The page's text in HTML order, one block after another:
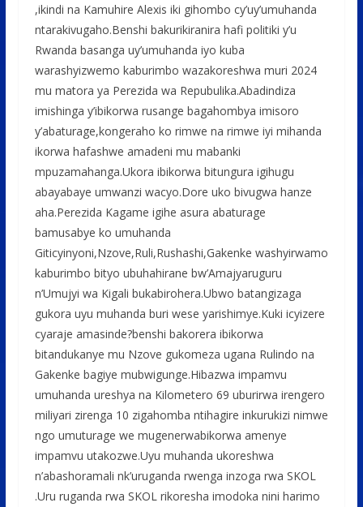
,ikindi na Kamuhire Alexis iki gihombo cy’uy’umuhanda
ntarakivugaho.Benshi bakurikiranira hafi politiki y’u
Rwanda basanga uy’umuhanda iyo kuba
warashyizwemo kaburimbo wazakoreshwa muri 2024
mu matora ya Perezida wa Repubulika.Abadindiza
imishinga y’ibikorwa rusange bagahombya imisoro
y’abaturage,kongeraho ko rimwe na rimwe iyi mihanda
ikorwa hafashwe amadeni mu mabanki
mpuzamahanga.Ukora ibikorwa bitungura igihugu
abayabaye umwanzi wacyo.Dore uko bivugwa hanze
aha.Perezida Kagame igihe asura abaturage
bamusabye ko umuhanda
Giticyinyoni,Nzove,Ruli,Rushashi,Gakenke washyirwamo
kaburimbo bityo ubuhahirane bw’Amajyaruguru
n’Umujyi wa Kigali bukabirohera.Ubwo batangizaga
gukora uyu muhanda buri wese yarishimye.Kuki icyizere
cyaraje amasinde?benshi bakorera ibikorwa
bitandukanye mu Nzove gukomeza ugana Rulindo na
Gakenke bagiye mubwigunge.Hibazwa impamvu
umuhanda ureshya na Kilometero 69 uburirwa irengero
miliyari zirenga 10 zigahomba ntihagire inkurukizi nimwe
ngo umuturage we mugenerwabikorwa amenye
impamvu utakozwe.Uyu muhanda ukoreshwa
n’abashoramali nk’uruganda rwenga inzoga rwa SKOL
.Uru ruganda rwa SKOL rikoresha imodoka nini harimo